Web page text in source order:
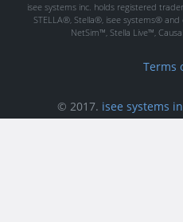
isee systems inc. holds registered
STELLA®, Stella®, isee systems®
NetSim™, Stella Live™,
Terms
© 2017. isee systems